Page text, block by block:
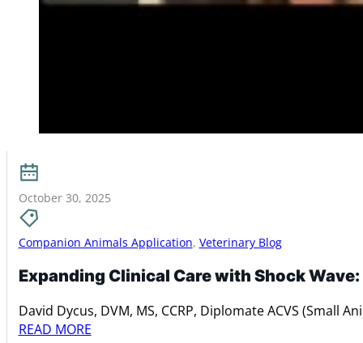
October 30, 2025
Companion Animals Application, Veterinary Blog
Expanding Clinical Care with Shock
David Dycus, DVM, MS, CCRP, Diplomate ACVS (Small
READ MORE